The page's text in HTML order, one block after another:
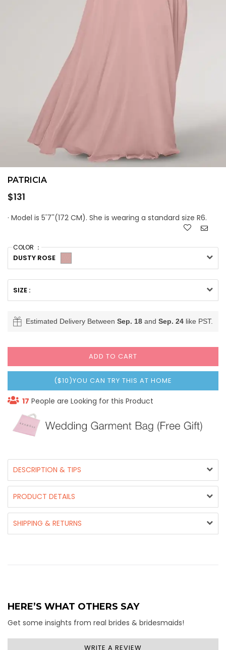
PATRICIA
Regular
$131
· Model is 5'7''(172 CM). She is wearing a standard size R6.
COLOR ：
DUSTY ROSE
SIZE :
Estimated Delivery Between Sep. 18 and Sep. 24 like PST.
ADD TO CART
($10)YOU CAN TRY THIS AT HOME
17 People are Looking for this Product
DESCRIPTION & TIPS
PRODUCT DETAILS
SHIPPING & RETURNS
HERE’S WHAT OTHERS SAY
Get some insights from real brides & bridesmaids!
WRITE A REVIEW